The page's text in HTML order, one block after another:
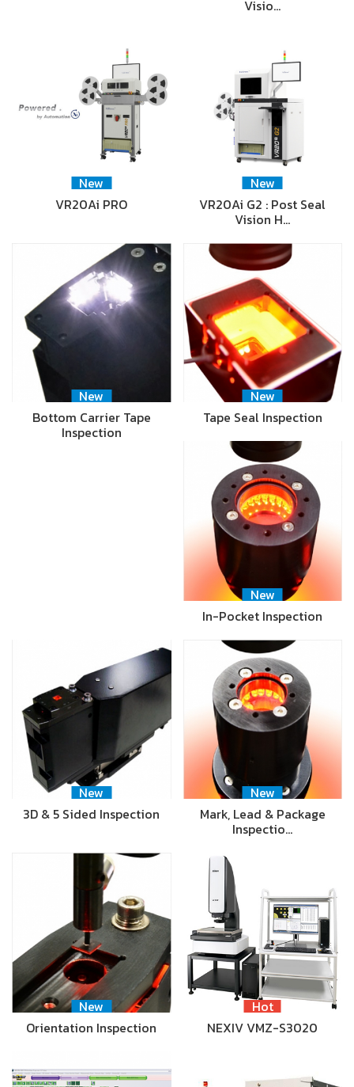
Visio…
New
VR20Ai PRO
New
VR20Ai G2 : Post Seal
Vision H…
New
Bottom Carrier Tape
Inspection
New
Tape Seal Inspection
New
In-Pocket Inspection
New
3D & 5 Sided Inspection
New
Mark, Lead & Package
Inspectio…
New
Orientation Inspection
Hot
NEXIV VMZ-S3020